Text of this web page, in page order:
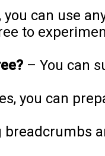
you can use
to
– You can
you can
breadcrumbs